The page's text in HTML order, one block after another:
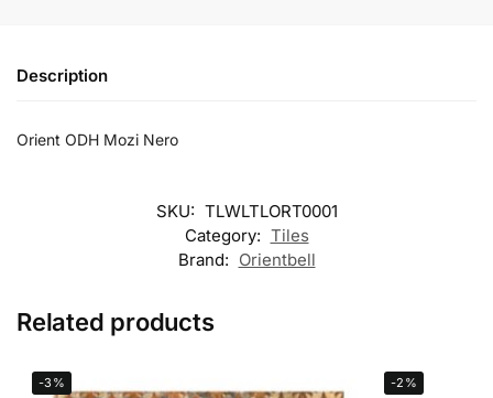
Description
Orient ODH Mozi Nero
SKU: TLWLTLORT0001
Category: Tiles
Brand: Orientbell
Related products
-3% -2%